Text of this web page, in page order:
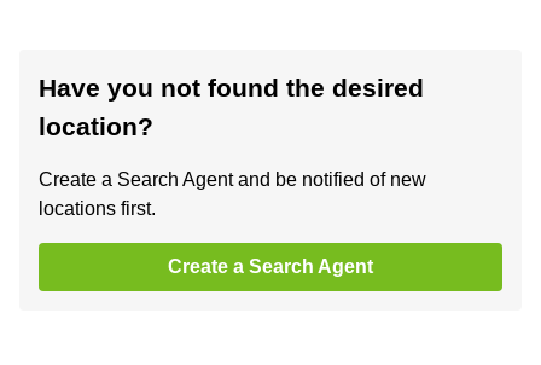
Have you not found the desired
location?
Create a Search Agent and be notified of new
locations first.
Create a Search Agent